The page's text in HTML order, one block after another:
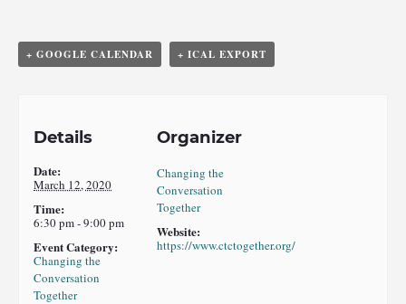
+ GOOGLE CALENDAR + ICAL EXPORT
Details
Date:
March 12, 2020
Time:
6:30 pm - 9:00 pm
Event Category:
Changing the
Conversation
Together
Organizer
Changing the
Conversation
Together
Website:
https://www.ctctogether.org/